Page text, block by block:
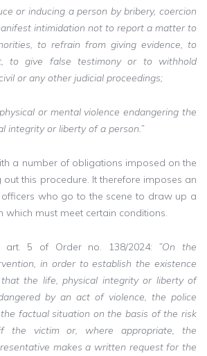
or inducing a person by bribery, coercion
intimidation not to report a matter to
to refrain from giving evidence, to
to give false testimony or to withhold
or any other judicial proceedings;
or mental violence endangering the
integrity or liberty of a person.”
a number of obligations imposed on the
this procedure. It therefore imposes an
who go to the scene to draw up a
which must meet certain conditions.
art. 5 of Order no. 138/2024: ”On the
in order to establish the existence
the life, physical integrity or liberty of
by an act of violence, the police
factual situation on the basis of the risk
the victim or, where appropriate, the
makes a written request for the